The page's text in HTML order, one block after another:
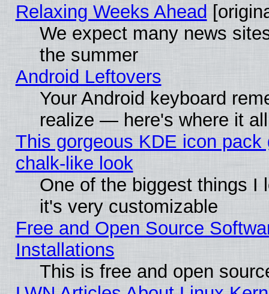
Relaxing Weeks Ahead
We expect many news
the summer
Android Leftovers
Your Android keyboard
realize — here's where it
This gorgeous KDE icon
chalk-like look
One of the biggest things I
it's very customizable
Free and Open Source
Installations
This is free and open